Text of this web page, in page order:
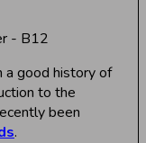
a good history of
to the
been
.